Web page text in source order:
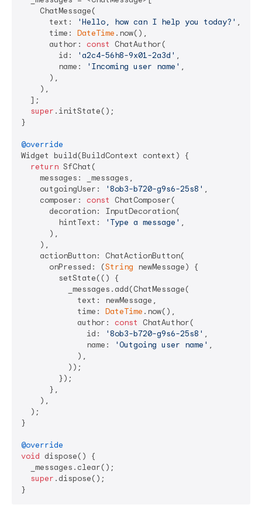
    ChatMessage(
      text:
'Hello, how can I help you today?' ,
      time:
DateTime .now(),
      author:
const
ChatAuthor(
        id:
'a2c4-56h8-9x01-2a3d' ,
        name:
'Incoming user name' ,
      ),
    ),
  ];
super .initState();
}
@override
Widget build(BuildContext context) {
return SfChat(
    messages: _messages,
    outgoingUser:
'8ob3-b720-g9s6-25s8' ,
    composer:
const
ChatComposer(
      decoration: InputDecoration(
        hintText:
'Type a message' ,
      ),
    ),
    actionButton: ChatActionButton(
      onPressed: (
String newMessage) {
        setState(() {
          _messages.add(ChatMessage(
            text: newMessage,
            time:
DateTime .now(),
            author:
const
ChatAuthor(
              id:
'8ob3-b720-g9s6-25s8' ,
              name:
'Outgoing user name' ,
            ),
          ));
        });
      },
    ),
  );
}
@override
void dispose() {
  _messages.clear();
super .dispose();